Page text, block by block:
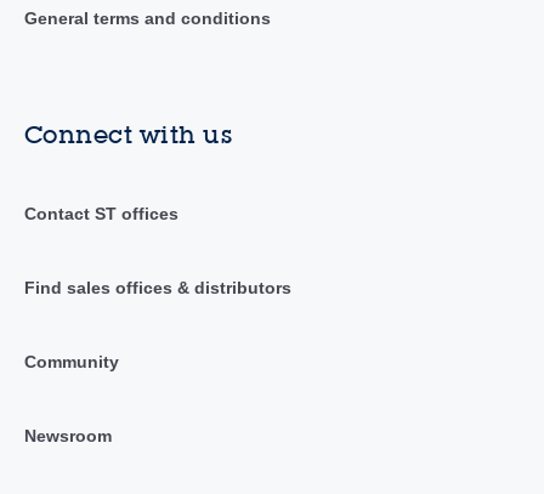
General terms and conditions
Connect with us
Contact ST offices
Find sales offices & distributors
Community
Newsroom